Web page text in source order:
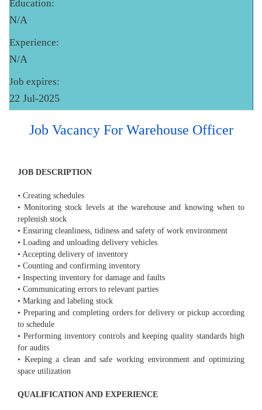
Education:
N/A
Experience:
N/A
Job expires:
22 Jul-2025
Job Vacancy For Warehouse Officer
JOB DESCRIPTION
• Creating schedules
• Monitoring stock levels at the warehouse and knowing when to
replenish stock
• Ensuring cleanliness, tidiness and safety of work environment
• Loading and unloading delivery vehicles
• Accepting delivery of inventory
• Counting and confirming inventory
• Inspecting inventory for damage and faults
• Communicating errors to relevant parties
• Marking and labeling stock
• Preparing and completing orders for delivery or pickup according
to schedule
• Performing inventory controls and keeping quality standards high
for audits
• Keeping a clean and safe working environment and optimizing
space utilization
QUALIFICATION AND EXPERIENCE